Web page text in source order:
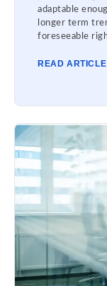
adaptable
longer term
foreseeable
READ ARTICLE